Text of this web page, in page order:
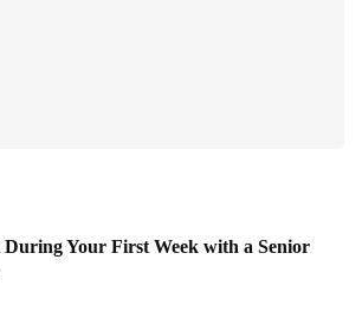
During Your First Week with a Senior